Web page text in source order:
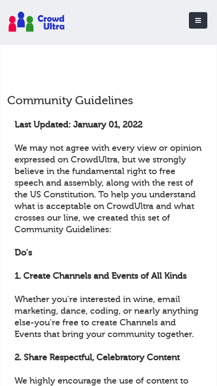
Community Guidelines
Last Updated: January 01, 2022
We may not agree with every view or opinion
expressed on CrowdUltra, but we strongly
believe in the fundamental right to free
speech and assembly, along with the rest of
the US Constitution. To help you understand
what is acceptable on CrowdUltra and what
crosses our line, we created this set of
Community Guidelines:
Do's
1. Create Channels and Events of All Kinds
Whether you're interested in wine, email
marketing, dance, coding, or nearly anything
else-you're free to create Channels and
Events that bring your community together.
2. Share Respectful, Celebratory Content
We highly encourage the use of content to